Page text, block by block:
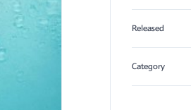
Released
Category